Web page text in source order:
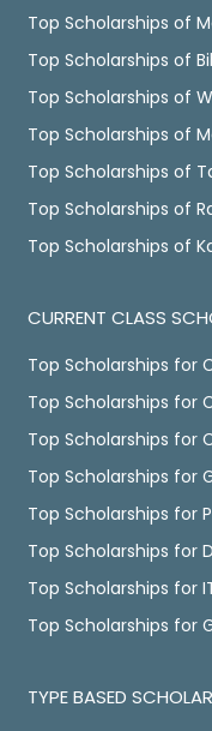
Top Scholarships of
Top Scholarships of
Top Scholarships of
Top Scholarships of
Top Scholarships of
Top Scholarships of
Top Scholarships of
CURRENT CLASS
Top Scholarships for
Top Scholarships for
Top Scholarships for
Top Scholarships for
Top Scholarships for
Top Scholarships for
Top Scholarships for
Top Scholarships for
TYPE BASED